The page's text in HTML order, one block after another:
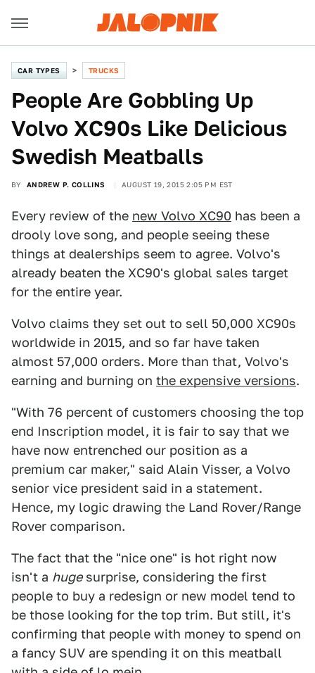
CAR TYPES TRUCKS
People Are Gobbling Up
Volvo XC90s Like Delicious
Swedish Meatballs
BY ANDREW P. COLLINS AUGUST 19, 2015 2:05 PM EST
Every review of the new Volvo XC90 has been a
drooly love song, and people seeing these
things at dealerships seem to agree. Volvo's
already beaten the XC90's global sales target
for the entire year.
Volvo claims they set out to sell 50,000 XC90s
worldwide in 2015, and so far have taken
almost 57,000 orders. More than that, Volvo's
earning and burning on the expensive versions.
"With 76 percent of customers choosing the top
end Inscription model, it is fair to say that we
have now entrenched our position as a
premium car maker," said Alain Visser, a Volvo
senior vice president said in a statement.
Hence, my logic drawing the Land Rover/Range
Rover comparison.
The fact that the "nice one" is hot right now
isn't a hugesurprise, considering the first
people to buy a redesign or new model tend to
be those looking for the top trim. But still, it's
confirming that people with money to spend on
a fancy SUV are spending it on this meatball